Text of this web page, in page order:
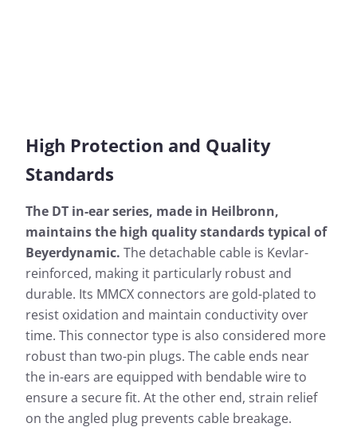
High Protection and Quality
Standards
The DT in-ear series, made in Heilbronn,
maintains the high quality standards typical of
Beyerdynamic. The detachable cable is Kevlar-
reinforced, making it particularly robust and
durable. Its MMCX connectors are gold-plated to
resist oxidation and maintain conductivity over
time. This connector type is also considered more
robust than two-pin plugs. The cable ends near
the in-ears are equipped with bendable wire to
ensure a secure fit. At the other end, strain relief
on the angled plug prevents cable breakage.